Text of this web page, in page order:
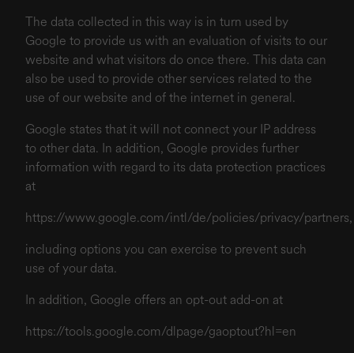
The data collected in this way is in turn used by
Google to provide us with an evaluation of visits to our
website and what visitors do once there. This data can
also be used to provide other services related to the
use of our website and of the internet in general.
Google states that it will not connect your IP address
to other data. In addition, Google provides further
information with regard to its data protection practices
at
https://www.google.com/intl/de/policies/privacy/partners,
including options you can exercise to prevent such
use of your data.
In addition, Google offers an opt-out add-on at
https://tools.google.com/dlpage/gaoptout?hl=en